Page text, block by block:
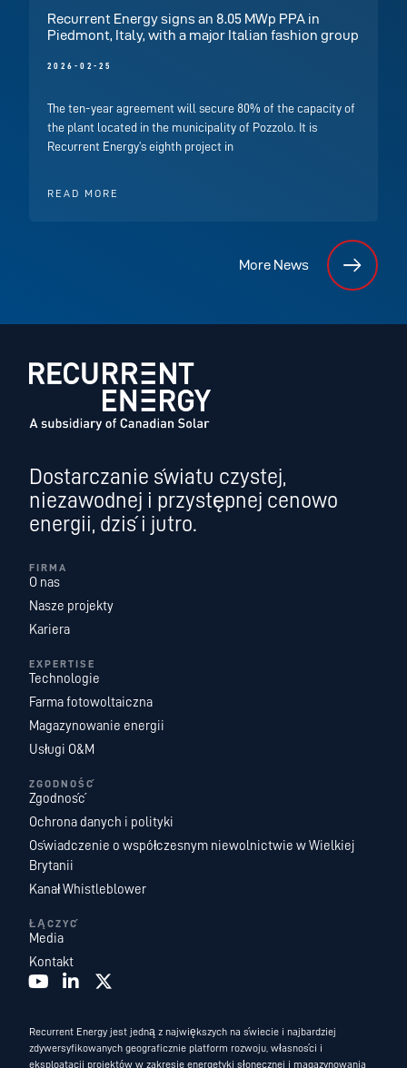
Recurrent Energy signs an 8.05 MWp PPA in
Piedmont, Italy, with a major Italian fashion group
2026-02-25
The ten-year agreement will secure 80% of the capacity of
the plant located in the municipality of Pozzolo. It is
Recurrent Energy’s eighth project in
READ MORE
More News
Dostarczanie światu czystej,
niezawodnej i przystępnej cenowo
energii, dziś i jutro.
FIRMA
O nas
Nasze projekty
Kariera
EXPERTISE
Technologie
Farma fotowoltaiczna
Magazynowanie energii
Usługi O&M
ZGODNOŚĆ
Zgodność
Ochrona danych i polityki
Oświadczenie o współczesnym niewolnictwie w Wielkiej
Brytanii
Kanał Whistleblower
ŁĄCZYĆ
Media
Kontakt
Recurrent Energy jest jedną z największych na świecie i najbardziej
zdywersyfikowanych geograficznie platform rozwoju, własności i
eksploatacji projektów w zakresie energetyki słonecznej i magazynowania